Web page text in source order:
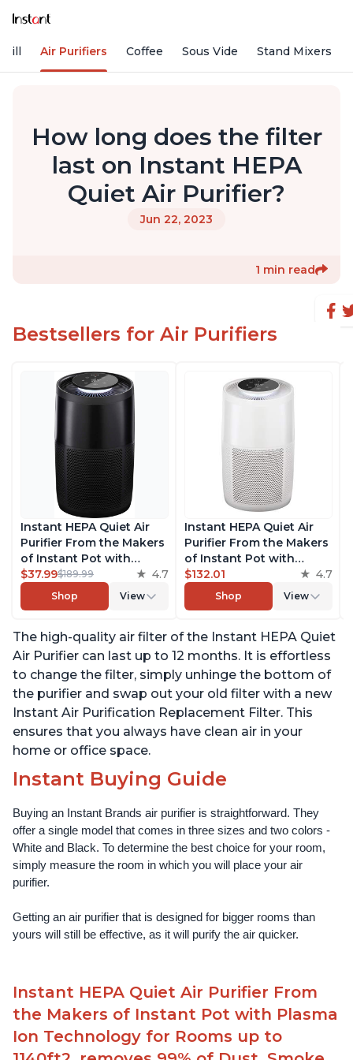
Air Purifiers Coffee Sous Vide Stand Mixers
How long does the filter
last on Instant HEPA
Quiet Air Purifier?
Jun 22, 2023
1 min read
Bestsellers for Air Purifiers
Instant HEPA Quiet Air
Purifier From the Makers
of Instant Pot with
Plasma Ion Technology
for Rooms up to 1140ft2,
removes 99% of Dust,
Pet Hair, for Bedrooms,
Offices, Charcoal
$37.99$189.99 4.7
Shop View
Instant HEPA Quiet Air
Purifier From the Makers
of Instant Pot with
Plasma Ion Technology
for Rooms up to 1140ft2,
removes 99% of Dust,
Pet Hair, for Bedrooms,
Offices, Pearl
$132.01 4.7
Shop View
The high-quality air filter of the Instant HEPA Quiet
Air Purifier can last up to 12 months. It is effortless
to change the filter, simply unhinge the bottom of
the purifier and swap out your old filter with a new
Instant Air Purification Replacement Filter. This
ensures that you always have clean air in your
home or office space.
Instant Buying Guide
Buying an Instant Brands air purifier is straightforward. They
offer a single model that comes in three sizes and two colors -
White and Black. To determine the best choice for your room,
simply measure the room in which you will place your air
purifier.
Getting an air purifier that is designed for bigger rooms than
yours will still be effective, as it will purify the air quicker.
Instant HEPA Quiet Air Purifier From
the Makers of Instant Pot with Plasma
Ion Technology for Rooms up to